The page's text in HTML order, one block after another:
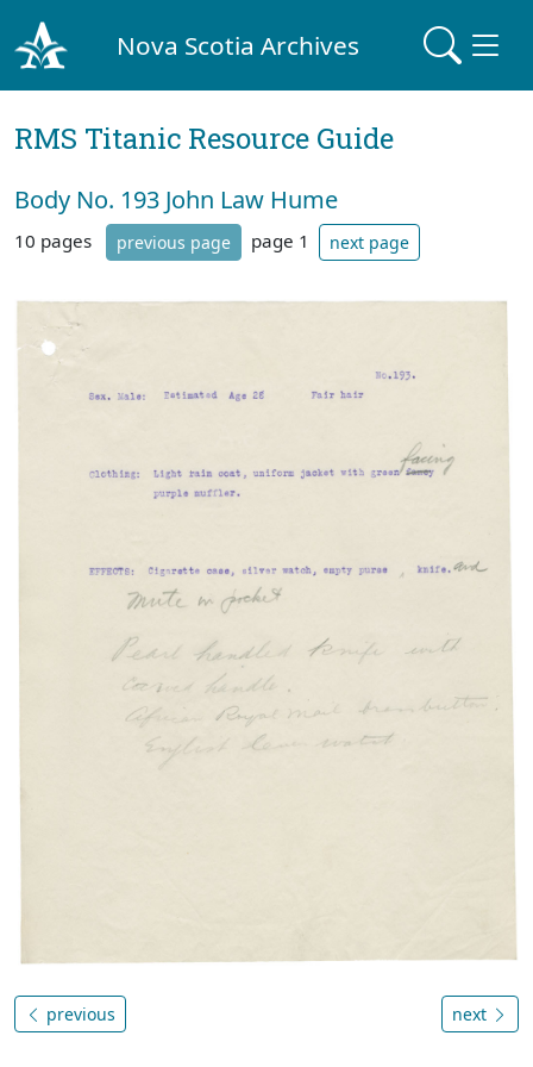
Nova Scotia Archives
RMS Titanic Resource Guide
Body No. 193 John Law Hume
10 pages previous page page 1 next page
previous next